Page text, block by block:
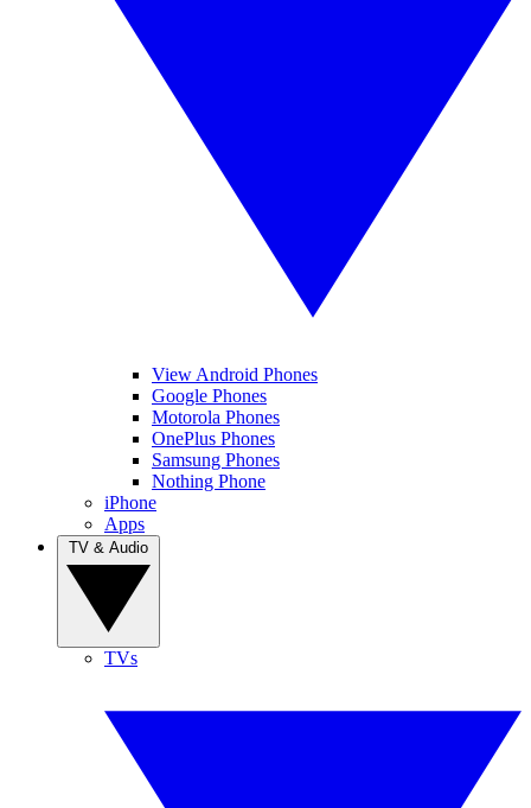
View Android Phones
Google Phones
Motorola Phones
OnePlus Phones
Samsung Phones
Nothing Phone
iPhone
Apps
TVs